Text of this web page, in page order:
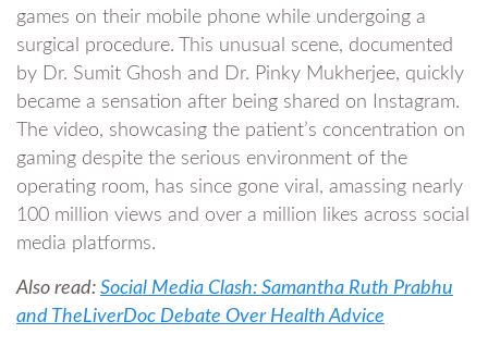
games on their mobile phone while undergoing a
surgical procedure. This unusual scene, documented
by Dr. Sumit Ghosh and Dr. Pinky Mukherjee, quickly
became a sensation after being shared on Instagram.
The video, showcasing the patient’s concentration on
gaming despite the serious environment of the
operating room, has since gone viral, amassing nearly
100 million views and over a million likes across social
media platforms.
Also read: Social Media Clash: Samantha Ruth Prabhu
and TheLiverDoc Debate Over Health Advice